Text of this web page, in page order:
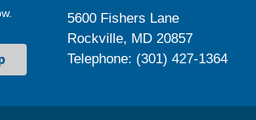
5600 Fishers Lane
Rockville, MD 20857
Telephone: (301) 427-1364